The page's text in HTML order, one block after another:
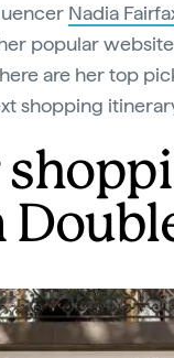
Nadia
popular
are her top
shopping